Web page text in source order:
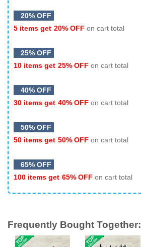
20% OFF
5 items get 20% OFF on cart total
25% OFF
10 items get 25% OFF on cart total
40% OFF
30 items get 40% OFF on cart total
50% OFF
50 items get 50% OFF on cart total
65% OFF
100 items get 65% OFF on cart total
Frequently Bought Together: